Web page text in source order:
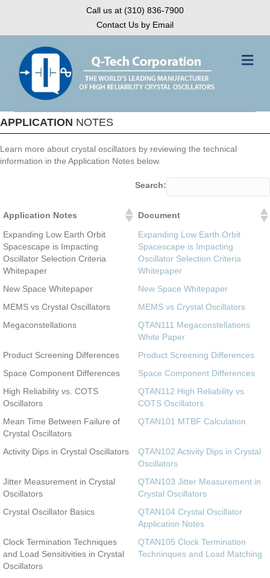
Call us at (310) 836-7900
Contact Us by Email
APPLICATION NOTES
Learn more about crystal oscillators by reviewing the technical
information in the Application Notes below.
Search:
Application Notes
Document
Application Notes
Document
Expanding Low Earth Orbit
Spacescape is Impacting
Oscillator Selection Criteria
Whitepaper
Expanding Low Earth Orbit
Spacescape is Impacting
Oscillator Selection Criteria
Whitepaper
New Space Whitepaper
New Space Whitepaper
MEMS vs Crystal Oscillators
MEMS vs Crystal Oscillators
Megaconstellations
QTAN111 Megaconstellations
White Paper
Product Screening Differences
Product Screening Differences
Space Component Differences
Space Component Differences
High Reliability vs. COTS
Oscillators
QTAN112 High Reliability vs
COTS Oscillators
Mean Time Between Failure of
Crystal Oscillators
QTAN101 MTBF Calculation
Activity Dips in Crystal Oscillators
QTAN102 Activity Dips in Crystal
Oscillators
Jitter Measurement in Crystal
Oscillators
QTAN103 Jitter Measurement in
Crystal Oscillators
Crystal Oscillator Basics
QTAN104 Crystal Oscillator
Application Notes
Clock Termination Techniques
and Load Sensitivities in Crystal
Oscillators
QTAN105 Clock Termination
Techninques and Load Matching